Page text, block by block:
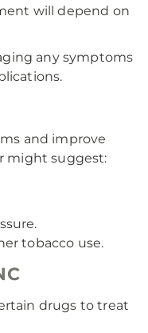
will depend on
any symptoms
and improve
might suggest:
tobacco use.
drugs to treat